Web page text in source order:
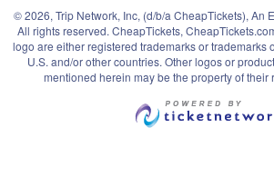
© 2026, Trip Network, Inc, (d/b/a CheapTickets), An
All rights reserved. CheapTickets,
logo are either registered trademarks or trademarks
U.S. and/or other countries. Other logos or
mentioned herein may be the property of their